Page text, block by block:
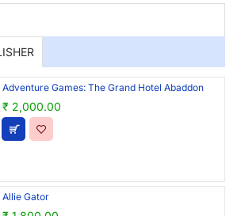
Adventure Games: The Grand Hotel Abaddon
₹ 2,000.00
Allie Gator